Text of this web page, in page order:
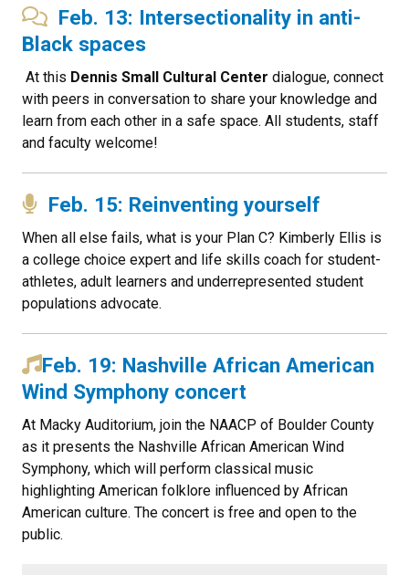
Feb. 13: Intersectionality in anti-
Black spaces
At this Dennis Small Cultural Center dialogue, connect
with peers in conversation to share your knowledge and
learn from each other in a safe space. All students, staff
and faculty welcome!
Feb. 15: Reinventing yourself
When all else fails, what is your Plan C? Kimberly Ellis is
a college choice expert and life skills coach for student-
athletes, adult learners and underrepresented student
populations advocate.
Feb. 19: Nashville African American
Wind Symphony concert
At Macky Auditorium, join the NAACP of Boulder County
as it presents the Nashville African American Wind
Symphony, which will perform classical music
highlighting American folklore influenced by African
American culture. The concert is free and open to the
public.